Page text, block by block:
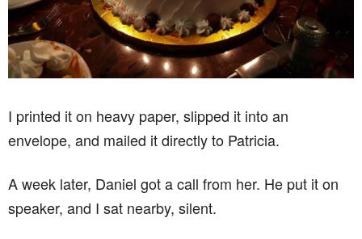
I printed it on heavy paper, slipped it into an
envelope, and mailed it directly to Patricia.
A week later, Daniel got a call from her. He put it on
speaker, and I sat nearby, silent.